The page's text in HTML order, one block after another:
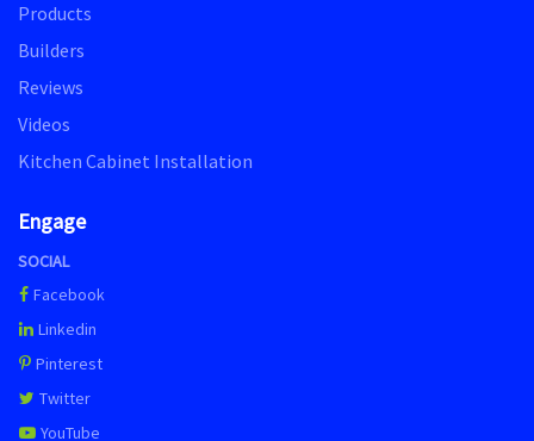
Products
Builders
Reviews
Videos
Kitchen Cabinet Installation
Engage
SOCIAL
Facebook
Linkedin
Pinterest
Twitter
YouTube